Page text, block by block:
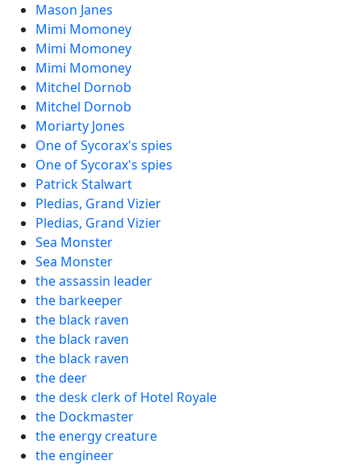
Mason Janes
Mimi Momoney
Mimi Momoney
Mimi Momoney
Mitchel Dornob
Mitchel Dornob
Moriarty Jones
One of Sycorax's spies
One of Sycorax's spies
Patrick Stalwart
Pledias, Grand Vizier
Pledias, Grand Vizier
Sea Monster
Sea Monster
the assassin leader
the barkeeper
the black raven
the black raven
the black raven
the deer
the desk clerk of Hotel Royale
the Dockmaster
the energy creature
the engineer